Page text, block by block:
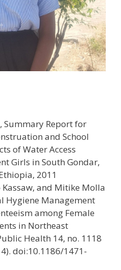
Summary Report for
and School
of Water Access
Girls in South Gondar,
2011
Kassaw, and Mitike Molla
Hygiene Management
among Female
in Northeast
Health 14, no. 1118
doi:10.1186/1471-